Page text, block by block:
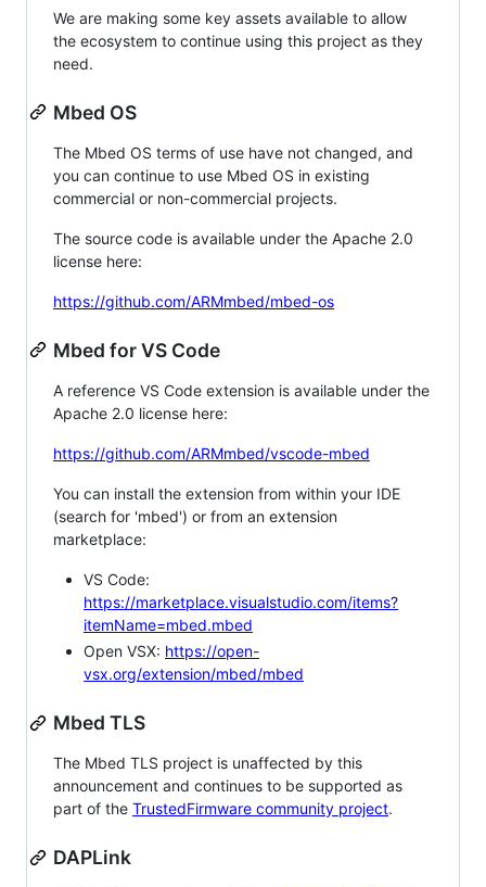
We are making some key assets available to allow
the ecosystem to continue using this project as they
need.
Mbed OS
The Mbed OS terms of use have not changed, and
you can continue to use Mbed OS in existing
commercial or non-commercial projects.
The source code is available under the Apache 2.0
license here:
https://github.com/ARMmbed/mbed-os
Mbed for VS Code
A reference VS Code extension is available under the
Apache 2.0 license here:
https://github.com/ARMmbed/vscode-mbed
You can install the extension from within your IDE
(search for 'mbed') or from an extension
marketplace:
VS Code:
https://marketplace.visualstudio.com/items?
itemName=mbed.mbed
Open VSX: https://open-
vsx.org/extension/mbed/mbed
Mbed TLS
The Mbed TLS project is unaffected by this
announcement and continues to be supported as
part of the TrustedFirmware community project.
DAPLink